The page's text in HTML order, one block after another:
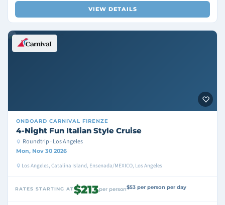
VIEW DETAILS
ONBOARD CARNIVAL FIRENZE
4-Night Fun Italian Style Cruise
Roundtrip · Los Angeles
Mon, Nov 30 2026
Los Angeles, Catalina Island, Ensenada/MEXICO, Los Angeles
RATES STARTING AT$213per person$53 per person per day